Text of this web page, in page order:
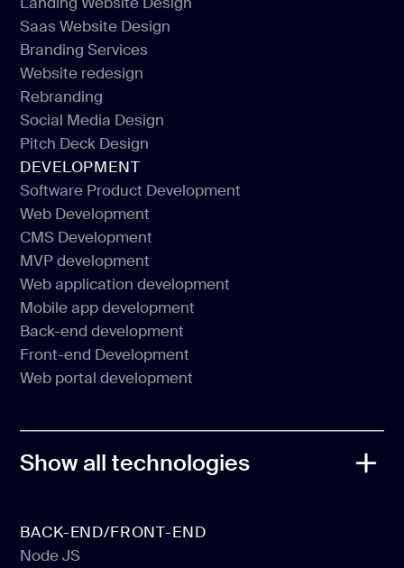
Mobile App Design
Landing Website Design
Saas Website Design
Saas Website Design
Branding Services
Branding Services
Website redesign
Website redesign
Rebranding
Rebranding
Social Media Design
Social Media Design
Pitch Deck Design
Pitch Deck Design
DEVELOPMENT
Software Product Development
Software Product Development
Web Development
Web Development
CMS Development
CMS Development
MVP development
MVP development
Web application development
Web application development
Mobile app development
Mobile app development
Back-end development
Back-end development
Front-end Development
Front-end Development
Web portal development
Show all technologies
BACK-END/FRONT-END
Node JS